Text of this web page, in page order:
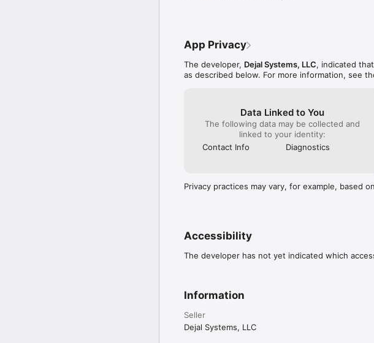
App Privacy
The developer, Dejal Systems, LLC, indicated
as described below. For more information, see
Data Linked to You
The following data may be collected and
linked to your identity:
Contact Info
Diagnostics
Privacy practices may vary, for example, based
Accessibility
The developer has not yet indicated which
Information
Seller
Dejal Systems, LLC